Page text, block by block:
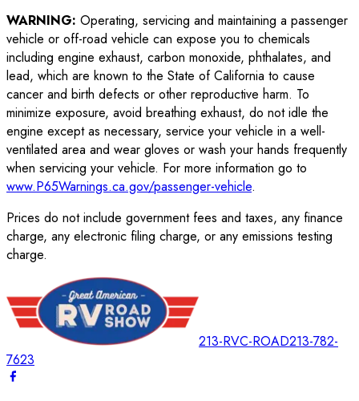
WARNING: Operating, servicing and maintaining a passenger
vehicle or off-road vehicle can expose you to chemicals
including engine exhaust, carbon monoxide, phthalates, and
lead, which are known to the State of California to cause
cancer and birth defects or other reproductive harm. To
minimize exposure, avoid breathing exhaust, do not idle the
engine except as necessary, service your vehicle in a well-
ventilated area and wear gloves or wash your hands frequently
when servicing your vehicle. For more information go to
www.P65Warnings.ca.gov/passenger-vehicle.
Prices do not include government fees and taxes, any finance
charge, any electronic filing charge, or any emissions testing
charge.
213-RVC-ROAD213-782-
7623